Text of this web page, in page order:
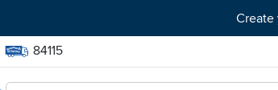
Create
Delivery Zip code:
84115
Home page